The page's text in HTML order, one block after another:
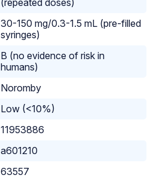
30-150 mg/0.3-1.5 mL (pre-filled
syringes)
B (no evidence of risk in
humans)
Noromby
Low (<10%)
11953886
a601210
63557